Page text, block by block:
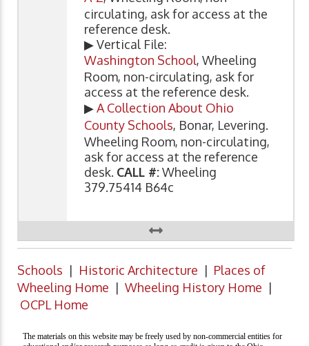
circulating, ask for access at the
reference desk.
▶ Vertical File:
Washington School, Wheeling
Room, non-circulating, ask for
access at the reference desk.
▶A Collection About Ohio
County Schools, Bonar, Levering.
Wheeling Room, non-circulating,
ask for access at the reference
desk. CALL #:Wheeling
379.75414 B64c
Schools | Historic Architecture | Places of
Wheeling Home | Wheeling History Home |
OCPL Home